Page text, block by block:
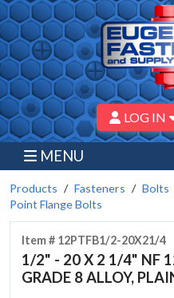
LOG IN
MENU
Products Fasteners Bolts
Point Flange Bolts
Item # 12PTFB1/2-20X21/4
1/2" - 20 X 2 1/4" NF
GRADE 8 ALLOY,